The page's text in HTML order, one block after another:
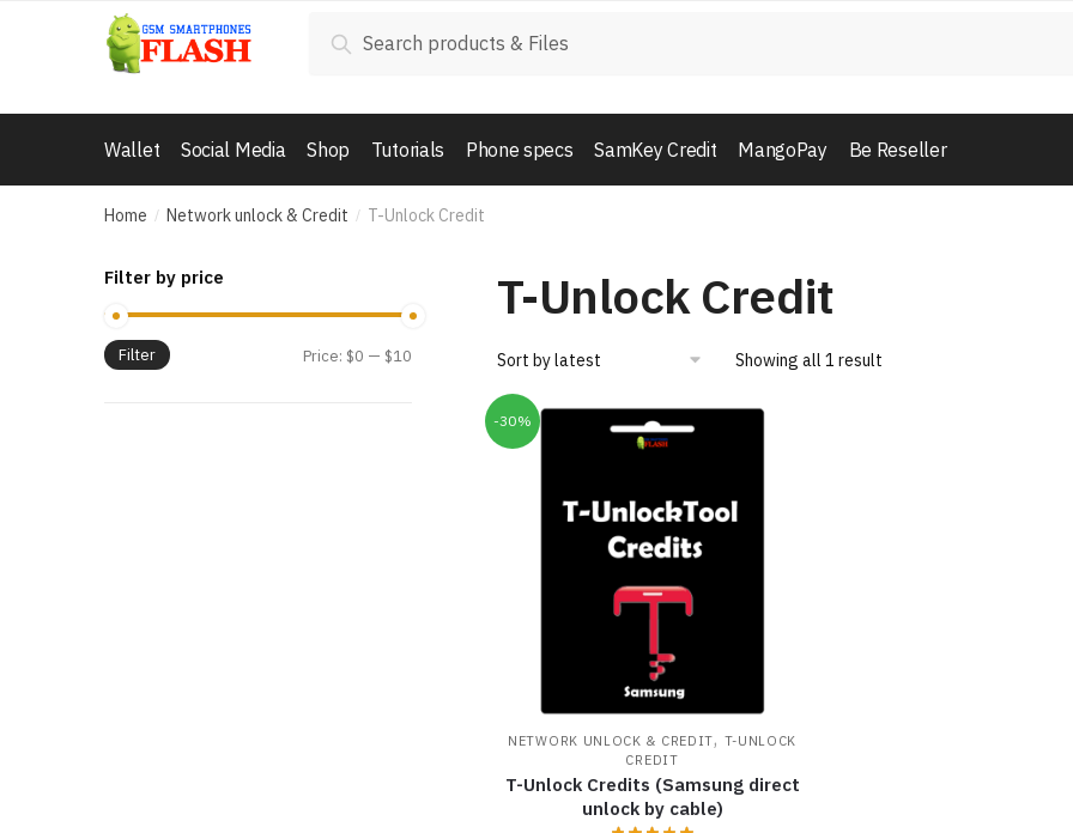
for:
Search
Wallet Social Media Shop Tutorials Phone specs SamKey Credit MangoPay Be Reseller
Home / Network unlock & Credit / T-Unlock Credit
T-Unlock Credit
Showing all 1 result
-30%
NETWORK UNLOCK & CREDIT, T-UNLOCK
CREDIT
T-Unlock Credits (Samsung direct
unlock by cable)
Filter by price
Filter Price: $0 — $10